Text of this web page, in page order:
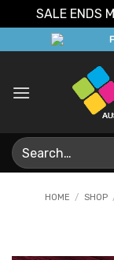
SALE ENDS
to
Search
for:
HOME / SHOP